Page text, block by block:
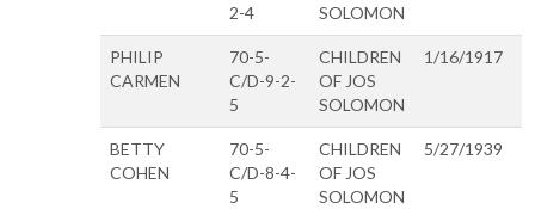
2-4
SOLOMON
PHILIP
CARMEN
70-5-
C/D-9-2-
5
CHILDREN
OF JOS
SOLOMON
1/16/1917
BETTY
COHEN
70-5-
C/D-8-4-
5
CHILDREN
OF JOS
SOLOMON
5/27/1939